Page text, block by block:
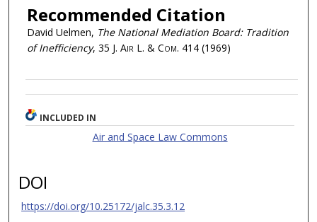
Recommended Citation
David Uelmen, The National Mediation Board: Tradition
of Inefficiency, 35 J. Air L. & Com. 414 (1969)
INCLUDED IN
Air and Space Law Commons
DOI
https://doi.org/10.25172/jalc.35.3.12